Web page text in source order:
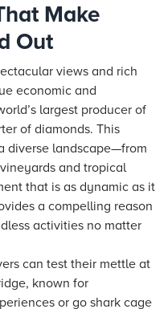
Make
Out
views and rich
economic and
largest producer of
of diamonds. This
diverse landscape—from
and tropical
that is as dynamic as it
a compelling reason
activities no matter
can test their mettle at
known for
or go shark cage